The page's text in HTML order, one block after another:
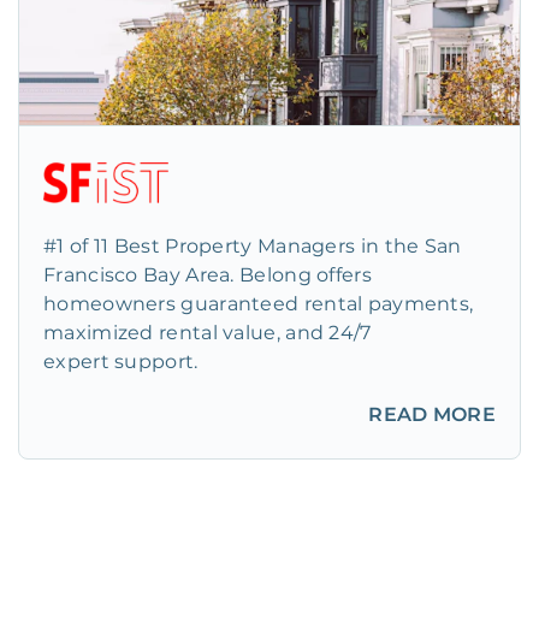
#1 of 11 Best Property Managers in the San
Francisco Bay Area. Belong offers
homeowners guaranteed rental payments,
maximized rental value, and 24/7
expert support.
READ MORE